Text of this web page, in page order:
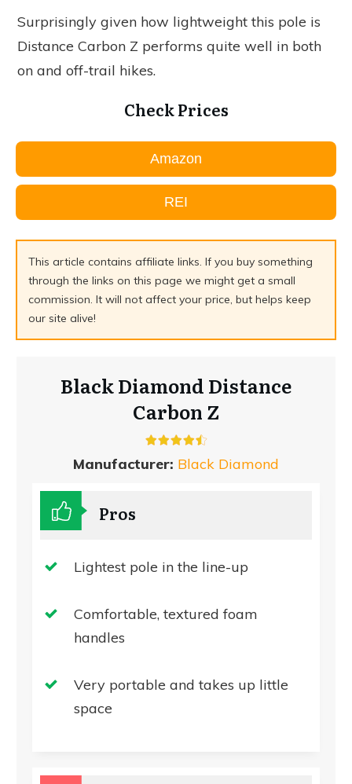
Surprisingly given how lightweight this pole is
Distance Carbon Z performs quite well in both
on and off-trail hikes.
Check Prices
Amazon
REI
This article contains affiliate links. If you buy something
through the links on this page we might get a small
commission. It will not affect your price, but helps keep
our site alive!
Black Diamond Distance
Carbon Z
Manufacturer: Black Diamond
Pros
Lightest pole in the line-up
Comfortable, textured foam
handles
Very portable and takes up little
space